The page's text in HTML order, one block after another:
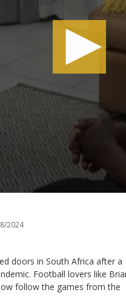
2024
doors in South Africa after a
Football lovers like
follow the games from the